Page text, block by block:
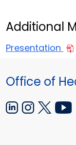
Additional
Presentation
Office of